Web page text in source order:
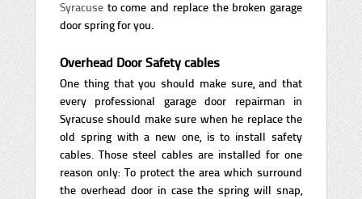
Syracuse to come and replace the broken garage
door spring for you.
Overhead Door Safety cables
One thing that you should make sure, and that
every professional garage door repairman in
Syracuse should make sure when he replace the
old spring with a new one, is to install safety
cables. Those steel cables are installed for one
reason only: To protect the area which surround
the overhead door in case the spring will snap,